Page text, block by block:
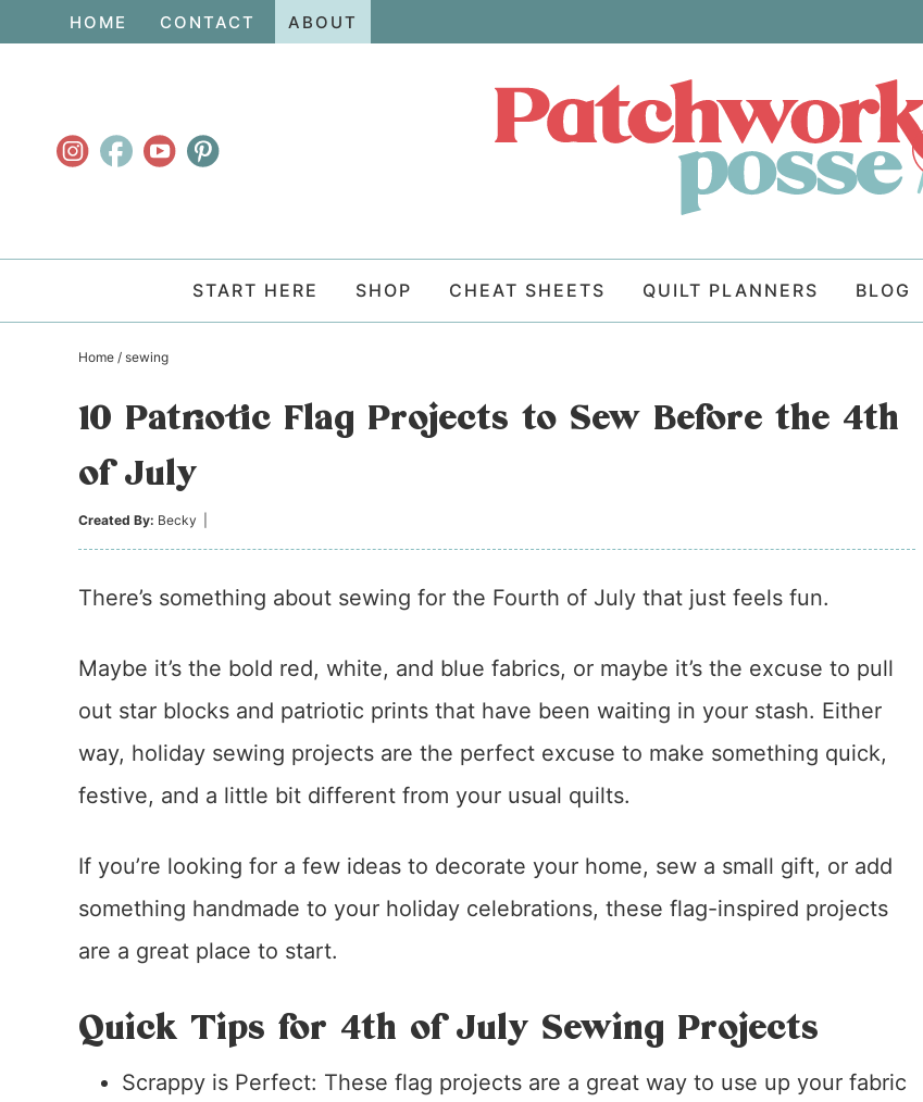
navigation
HOME CONTACT ABOUT
START HERE SHOP CHEAT SHEETS QUILT PLANNERS BLOG
Home / sewing
10 Patriotic Flag Projects to Sew Before the 4th
of July
Created By: Becky
There’s something about sewing for the Fourth of July that just feels fun.
Maybe it’s the bold red, white, and blue fabrics, or maybe it’s the excuse to pull
out star blocks and patriotic prints that have been waiting in your stash. Either
way, holiday sewing projects are the perfect excuse to make something quick,
festive, and a little bit different from your usual quilts.
If you’re looking for a few ideas to decorate your home, sew a small gift, or add
something handmade to your holiday celebrations, these flag-inspired projects
are a great place to start.
Quick Tips for 4th of July Sewing Projects
Scrappy is Perfect: These flag projects are a great way to use up your fabric